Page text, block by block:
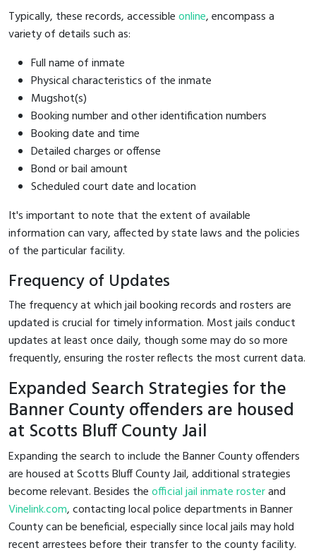
Typically, these records, accessibleonline, encompass a
variety of details such as:
Full name of inmate
Physical characteristics of the inmate
Mugshot(s)
Booking number and other identification numbers
Booking date and time
Detailed charges or offense
Bond or bail amount
Scheduled court date and location
It's important to note that the extent of available
information can vary, affected by state laws and the policies
of the particular facility.
Frequency of Updates
The frequency at which jail booking records and rosters are
updated is crucial for timely information. Most jails conduct
updates at least once daily, though some may do so more
frequently, ensuring the roster reflects the most current data.
Expanded Search Strategies for the
Banner County offenders are housed
at Scotts Bluff County Jail
Expanding the search to include the Banner County offenders
are housed at Scotts Bluff County Jail, additional strategies
become relevant. Besides theofficial jail inmate rosterand
Vinelink.com, contacting local police departments in Banner
County can be beneficial, especially since local jails may hold
recent arrestees before their transfer to the county facility.